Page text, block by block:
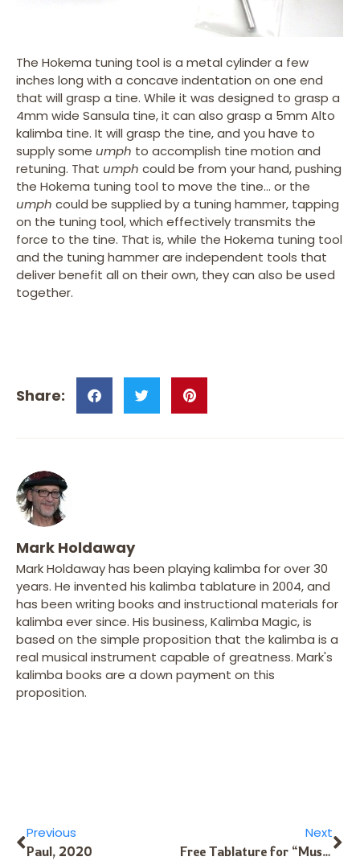
The Hokema tuning tool is a metal cylinder a few
inches long with a concave indentation on one end
that will grasp a tine. While it was designed to grasp a
4mm wide Sansula tine, it can also grasp a 5mm Alto
kalimba tine. It will grasp the tine, and you have to
supply some umph to accomplish tine motion and
retuning. That umph could be from your hand, pushing
the Hokema tuning tool to move the tine… or the
umph could be supplied by a tuning hammer, tapping
on the tuning tool, which effectively transmits the
force to the tine. That is, while the Hokema tuning tool
and the tuning hammer are independent tools that
deliver benefit all on their own, they can also be used
together.
Mark Holdaway
Mark Holdaway has been playing kalimba for over 30
years. He invented his kalimba tablature in 2004, and
has been writing books and instructional materials for
kalimba ever since. His business, Kalimba Magic, is
based on the simple proposition that the kalimba is a
real musical instrument capable of greatness. Mark's
kalimba books are a down payment on this
proposition.
Previous
Paul, 2020
Next
Free Tablature for “Music Box Dancer”